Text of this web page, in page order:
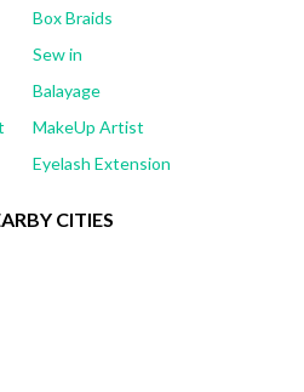
Box Braids
Sew in
Balayage
MakeUp Artist
Eyelash Extension
CITIES